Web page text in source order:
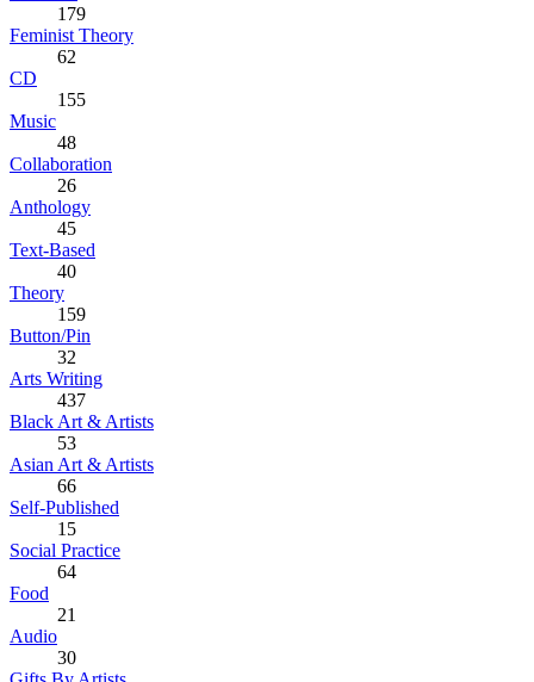
179
Feminist Theory
62
CD
155
Music
48
Collaboration
26
Anthology
45
Text-Based
40
Theory
159
Button/Pin
32
Arts Writing
437
Black Art & Artists
53
Asian Art & Artists
66
Self-Published
15
Social Practice
64
Food
21
Audio
30